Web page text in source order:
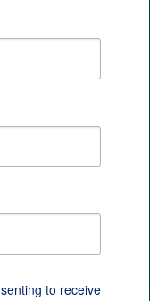
to receive